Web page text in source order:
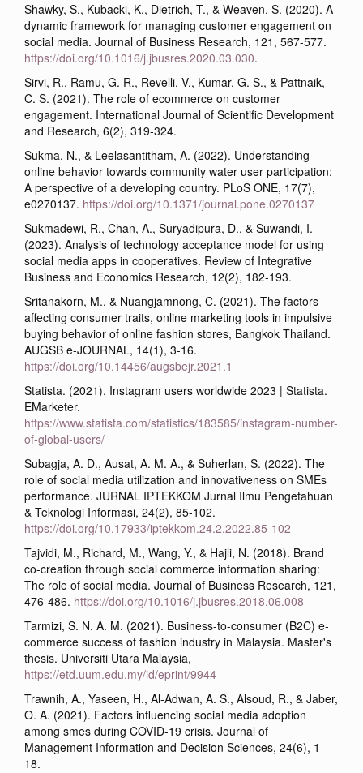
Shawky, S., Kubacki, K., Dietrich, T., & Weaven, S. (2020). A
dynamic framework for managing customer engagement on
social media. Journal of Business Research, 121, 567-577.
https://doi.org/10.1016/j.jbusres.2020.03.030.
Sirvi, R., Ramu, G. R., Revelli, V., Kumar, G. S., & Pattnaik,
C. S. (2021). The role of ecommerce on customer
engagement. International Journal of Scientific Development
and Research, 6(2), 319-324.
Sukma, N., & Leelasantitham, A. (2022). Understanding
online behavior towards community water user participation:
A perspective of a developing country. PLoS ONE, 17(7),
e0270137. https://doi.org/10.1371/journal.pone.0270137
Sukmadewi, R., Chan, A., Suryadipura, D., & Suwandi, I.
(2023). Analysis of technology acceptance model for using
social media apps in cooperatives. Review of Integrative
Business and Economics Research, 12(2), 182-193.
Sritanakorn, M., & Nuangjamnong, C. (2021). The factors
affecting consumer traits, online marketing tools in impulsive
buying behavior of online fashion stores, Bangkok Thailand.
AUGSB e-JOURNAL, 14(1), 3-16.
https://doi.org/10.14456/augsbejr.2021.1
Statista. (2021). Instagram users worldwide 2023 | Statista.
EMarketer.
https://www.statista.com/statistics/183585/instagram-number-
of-global-users/
Subagja, A. D., Ausat, A. M. A., & Suherlan, S. (2022). The
role of social media utilization and innovativeness on SMEs
performance. JURNAL IPTEKKOM Jurnal Ilmu Pengetahuan
& Teknologi Informasi, 24(2), 85-102.
https://doi.org/10.17933/iptekkom.24.2.2022.85-102
Tajvidi, M., Richard, M., Wang, Y., & Hajli, N. (2018). Brand
co-creation through social commerce information sharing:
The role of social media. Journal of Business Research, 121,
476-486. https://doi.org/10.1016/j.jbusres.2018.06.008
Tarmizi, S. N. A. M. (2021). Business-to-consumer (B2C) e-
commerce success of fashion industry in Malaysia. Master's
thesis. Universiti Utara Malaysia,
https://etd.uum.edu.my/id/eprint/9944
Trawnih, A., Yaseen, H., Al-Adwan, A. S., Alsoud, R., & Jaber,
O. A. (2021). Factors influencing social media adoption
among smes during COVID-19 crisis. Journal of
Management Information and Decision Sciences, 24(6), 1-
18.